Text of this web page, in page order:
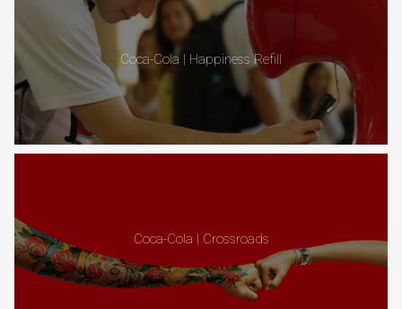
Coca-Cola | Happiness Refill
Coca-Cola | Crossroads